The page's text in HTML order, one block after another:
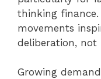
thinking finance.
movements
deliberation, not
Growing